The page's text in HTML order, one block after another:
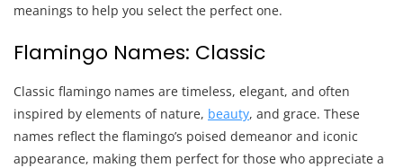
meanings to help you select the perfect one.
Flamingo Names: Classic
Classic flamingo names are timeless, elegant, and often
inspired by elements of nature, beauty, and grace. These
names reflect the flamingo’s poised demeanor and iconic
appearance, making them perfect for those who appreciate a